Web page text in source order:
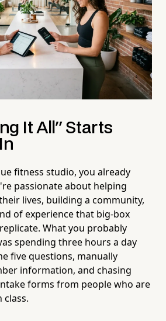
It All" Starts
fitness studio, you already
passionate about helping
lives, building a community,
of experience that big-box
What you probably
spending three hours a day
five questions, manually
information, and chasing
forms from people who are
class.